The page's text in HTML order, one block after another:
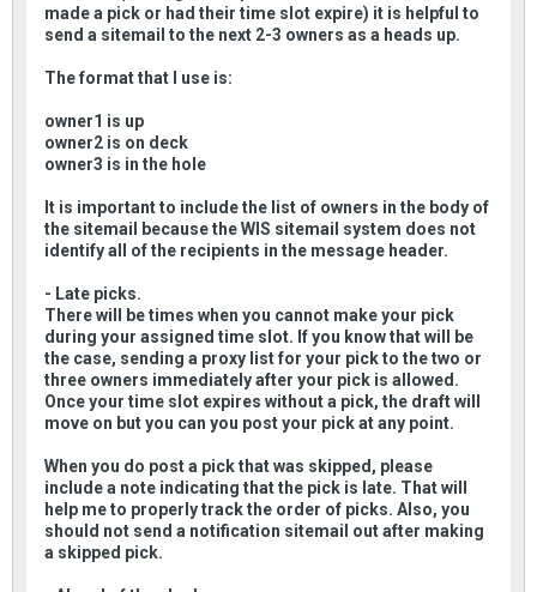
made a pick or had their time slot expire) it is helpful to
send a sitemail to the next 2-3 owners as a heads up.
The format that I use is:
owner1 is up
owner2 is on deck
owner3 is in the hole
It is important to include the list of owners in the body of
the sitemail because the WIS sitemail system does not
identify all of the recipients in the message header.
- Late picks.
There will be times when you cannot make your pick
during your assigned time slot. If you know that will be
the case, sending a proxy list for your pick to the two or
three owners immediately after your pick is allowed.
Once your time slot expires without a pick, the draft will
move on but you can you post your pick at any point.
When you do post a pick that was skipped, please
include a note indicating that the pick is late. That will
help me to properly track the order of picks. Also, you
should not send a notification sitemail out after making
a skipped pick.